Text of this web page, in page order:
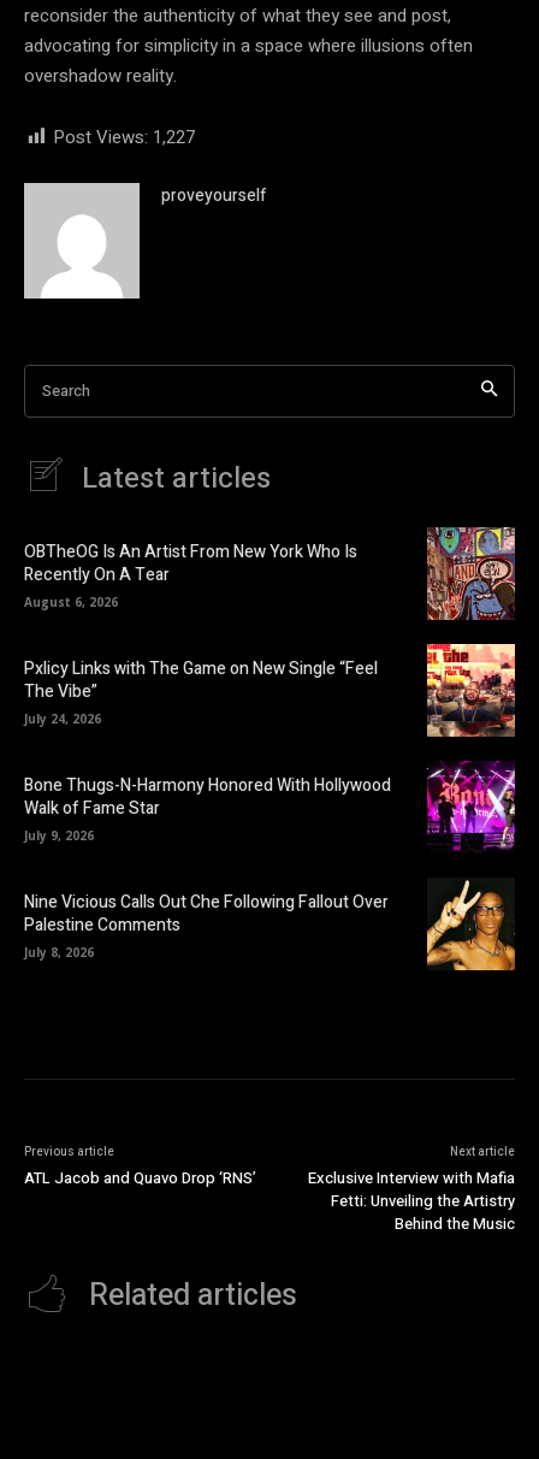
reconsider the authenticity of what they see and post,
advocating for simplicity in a space where illusions often
overshadow reality.
Post Views: 1,227
proveyourself
Search
Latest articles
OBTheOG Is An Artist From New York Who Is
Recently On A Tear
August 6, 2026
Pxlicy Links with The Game on New Single “Feel
The Vibe”
July 24, 2026
Bone Thugs-N-Harmony Honored With Hollywood
Walk of Fame Star
July 9, 2026
Nine Vicious Calls Out Che Following Fallout Over
Palestine Comments
July 8, 2026
Previous article
ATL Jacob and Quavo Drop ‘RNS’
Next article
Exclusive Interview with Mafia
Fetti: Unveiling the Artistry
Behind the Music
Related articles